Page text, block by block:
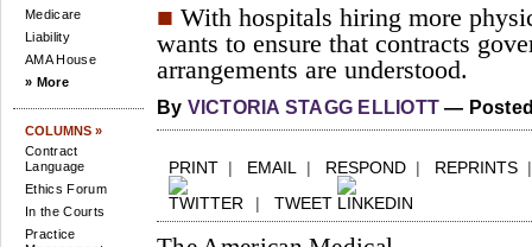
Medicare
Liability
AMA House
» More
COLUMNS »
Contract
Language
Ethics Forum
In the Courts
Practice
■ With hospitals hiring more
wants to ensure that contracts
arrangements are understood.
By VICTORIA STAGG ELLIOTT — Posted
PRINT | EMAIL | RESPOND | REPRINTS
| TWEET